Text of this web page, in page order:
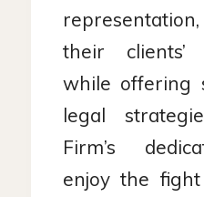
their clients’
while offering
legal
Firm’s
enjoy the